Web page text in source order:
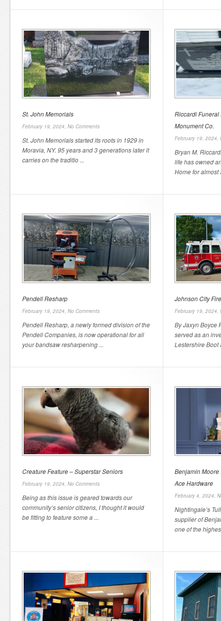
St. John Memorials
February 19, 2024, No Comments
St. John Memorials started its roots in 1929 in
Moravia, NY. 95 years and 3 generations later it
carries on the traditio ...
Riccardi Funeral
Monument Co.
February 19, 2024,
Bryan M.
life has owned
Home for almost
Pendell Resharp
February 19, 2024, No Comments
Pendell Resharp, a newly formed division of the
Pendell Companies, is now operational for all
your bandsaw resharpening ...
Johnson City
February 19, 2024,
By Jaxyn Boyce
served as an
Lestershire Boot
Creature Feature – Superstar Seniors
February 19, 2024, No Comments
Being as this issue is geared towards our
community’s senior citizens, I thought it would
be fitting to feature some a ...
Benjamin Moore
Ace Hardware
February 4, 2024,
Nightingale’s
supplier of
one of the